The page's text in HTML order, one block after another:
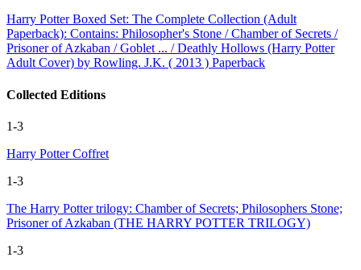
Harry Potter Boxed Set: The Complete Collection (Adult
Paperback): Contains: Philosopher's Stone / Chamber of Secrets /
Prisoner of Azkaban / Goblet ... / Deathly Hollows (Harry Potter
Adult Cover) by Rowling. J.K. ( 2013 ) Paperback
Collected Editions
1-3
Harry Potter Coffret
1-3
The Harry Potter trilogy: Chamber of Secrets; Philosophers Stone;
Prisoner of Azkaban (THE HARRY POTTER TRILOGY)
1-3